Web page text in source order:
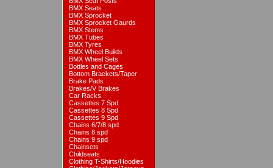
BMX Seats
BMX Sprocket
BMX Sprocket Gaurds
BMX Stems
BMX Tubes
BMX Tyres
BMX Wheel Builds
BMX Wheel Sets
Bottles and Cages
Bottom Brackets/Taper
Brake Pads
Brakes/V Brakes
Car Racks
Cassettes 7 Spd
Cassettes 8 Spd
Cassettes 9 Spd
Chains 6/7/8 spd
Chains 8 spd
Chains 9 spd
Chainsets
Childseats
Clothing T-Shirts/Hoodies